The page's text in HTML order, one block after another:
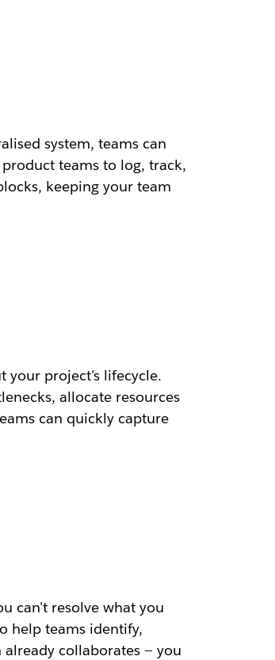
system, teams can
teams to log, track,
keeping your team
your project's lifecycle.
allocate resources
can quickly capture
can't resolve what you
help teams identify,
collaborates — you